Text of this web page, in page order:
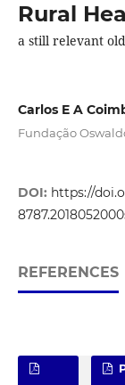
Rural
a still relevant
Carlos E A
Fundação
DOI: https://
REFERENCES